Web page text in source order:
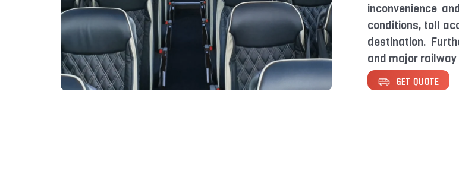
inconvenience
conditions, toll
destination.
and major
GET QUOTE